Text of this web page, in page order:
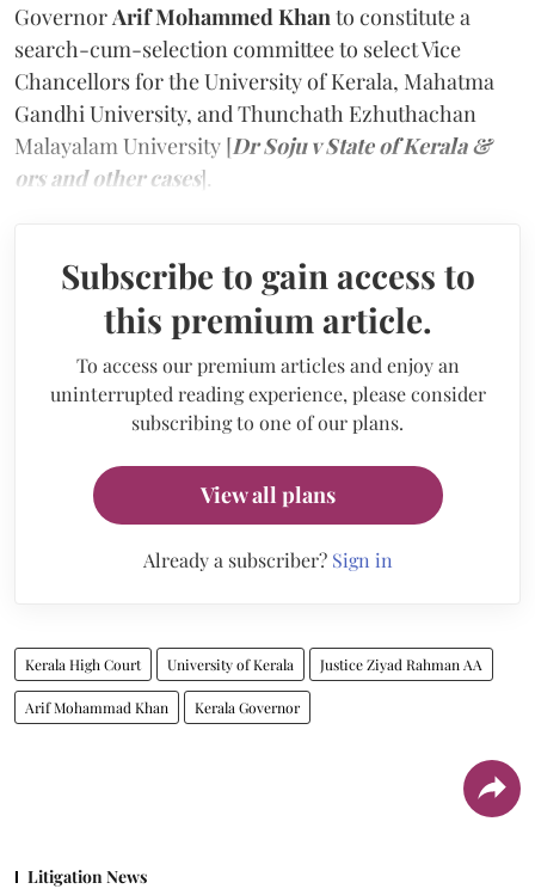
Governor Arif Mohammed Khan to constitute a
search-cum-selection committee to select Vice
Chancellors for the University of Kerala, Mahatma
Gandhi University, and Thunchath Ezhuthachan
Malayalam University [Dr Soju v State of Kerala &
ors and other cases].
Subscribe to gain access to
this premium article.
To access our premium articles and enjoy an
uninterrupted reading experience, please consider
subscribing to one of our plans.
View all plans
Already a subscriber? Sign in
Kerala High Court University of Kerala Justice Ziyad Rahman AA
Arif Mohammad Khan Kerala Governor
Litigation News